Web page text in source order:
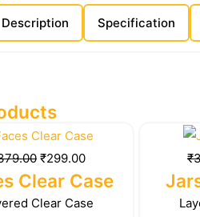
Description Specification
Original
price
was:
₹379.00.
₹299.00
Current
price
is:
₹299.00.
Clear Case
Clear Case
₹